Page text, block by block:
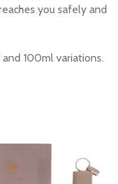
you safely and
100ml variations.